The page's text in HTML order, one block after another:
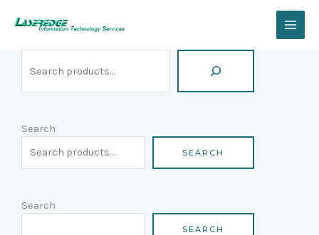
Search
SEARCH
Search
SEARCH